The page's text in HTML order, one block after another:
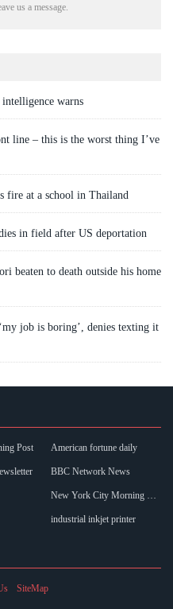
us a message.
warns
line – this is the worst thing I’ve
fire at a school in Thailand
in field after US deportation
beaten to death outside his home
job is boring’, denies texting it
Post American fortune daily
BBC Network News
industrial inkjet printer
SiteMap